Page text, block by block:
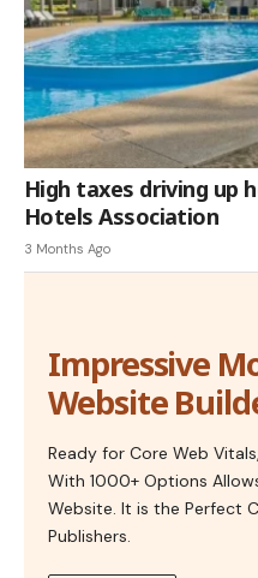
High taxes driving up
Hotels Association
3 Months Ago
Impressive
Website
Ready for Core Web
With 1000+ Options
Website. It is the Perfect
Publishers.